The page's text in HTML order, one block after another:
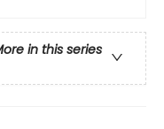
in this series